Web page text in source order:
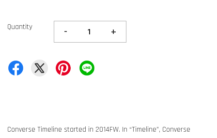
Quantity - +
Converse Timeline started in 2014FW. In “Timeline”, Converse